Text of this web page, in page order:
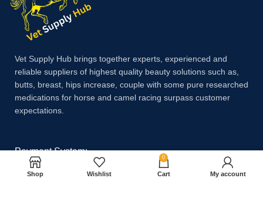
Vet Supply Hub brings together experts, experienced and
reliable suppliers of highest quality beauty solutions such as,
butts, breast, hips increase, couple with some pure researched
medications for horse and camel racing surpass customer
expectations.
Payment System:
Shop Wishlist
0
Cart My account